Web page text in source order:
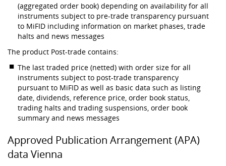
(aggregated order book) depending on availability for all
instruments subject to pre-trade transparency pursuant
to MiFID including information on market phases, trade
halts and news messages
The product Post-trade contains:
The last traded price (netted) with order size for all
instruments subject to post-trade transparency
pursuant to MiFID as well as basic data such as listing
date, dividends, reference price, order book status,
trading halts and trading suspensions, order book
summary and news messages
Approved Publication Arrangement (APA)
data Vienna